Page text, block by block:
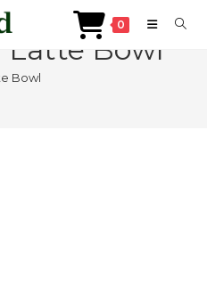
0
Latte Bowl
Bowl